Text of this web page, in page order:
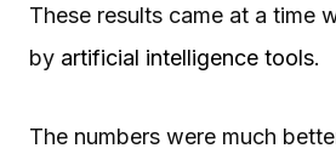
These results came at a time
by artificial intelligence tools.
The numbers were much